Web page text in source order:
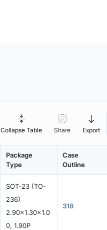
Collapse Table Share Export
Package
Type
Case
Outline
SOT-23 (TO-
236)
2.90x1.30x1.0
0, 1.90P
318